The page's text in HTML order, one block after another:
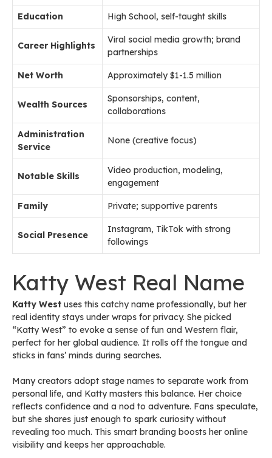
Education High School, self-taught skills
Career Highlights
Viral social media growth; brand
partnerships
Net Worth Approximately $1-1.5 million
Wealth Sources
Sponsorships, content,
collaborations
Administration
Service
None (creative focus)
Notable Skills
Video production, modeling,
engagement
Family Private; supportive parents
Social Presence
Instagram, TikTok with strong
followings
Katty West Real Name
Katty West uses this catchy name professionally, but her
real identity stays under wraps for privacy. She picked
“Katty West” to evoke a sense of fun and Western flair,
perfect for her global audience. It rolls off the tongue and
sticks in fans’ minds during searches.
Many creators adopt stage names to separate work from
personal life, and Katty masters this balance. Her choice
reflects confidence and a nod to adventure. Fans speculate,
but she shares just enough to spark curiosity without
revealing too much. This smart branding boosts her online
visibility and keeps her approachable.